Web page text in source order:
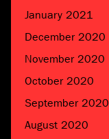
January 2021
December 2020
November 2020
October 2020
September 2020
August 2020